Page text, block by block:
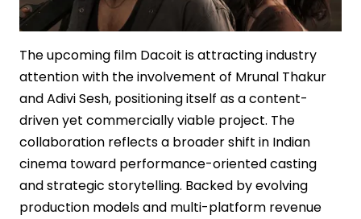
The upcoming film Dacoit is attracting industry
attention with the involvement of Mrunal Thakur
and Adivi Sesh, positioning itself as a content-
driven yet commercially viable project. The
collaboration reflects a broader shift in Indian
cinema toward performance-oriented casting
and strategic storytelling. Backed by evolving
production models and multi-platform revenue